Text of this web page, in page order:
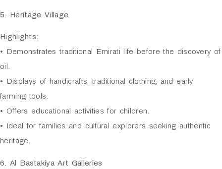
5. Heritage Village
Highlights:
• Demonstrates traditional Emirati life before the discovery of
oil.
• Displays of handicrafts, traditional clothing, and early
farming tools.
• Offers educational activities for children.
• Ideal for families and cultural explorers seeking authentic
heritage.
6. Al Bastakiya Art Galleries